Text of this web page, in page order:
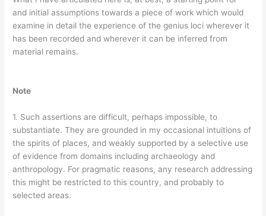
and initial assumptions towards a piece of work which would
examine in detail the experience of the genius loci wherever it
has been recorded and wherever it can be inferred from
material remains.
Note
1. Such assertions are difficult, perhaps impossible, to
substantiate. They are grounded in my occasional intuitions of
the spirits of places, and weakly supported by a selective use
of evidence from domains including archaeology and
anthropology. For pragmatic reasons, any research addressing
this might be restricted to this country, and probably to
selected areas.